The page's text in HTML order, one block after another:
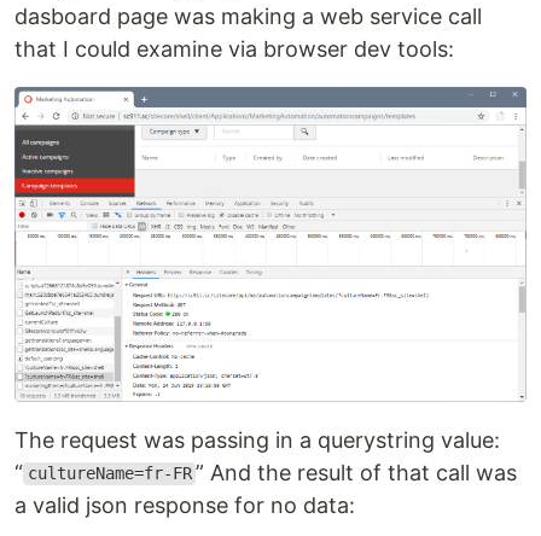
dasboard page was making a web service call
that I could examine via browser dev tools:
The request was passing in a querystring value:
“ cultureName=fr-FR ” And the result of that call was
a valid json response for no data: